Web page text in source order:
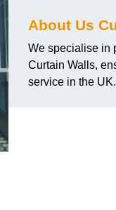
About Us
We specialise in
Curtain Walls,
service in the UK.